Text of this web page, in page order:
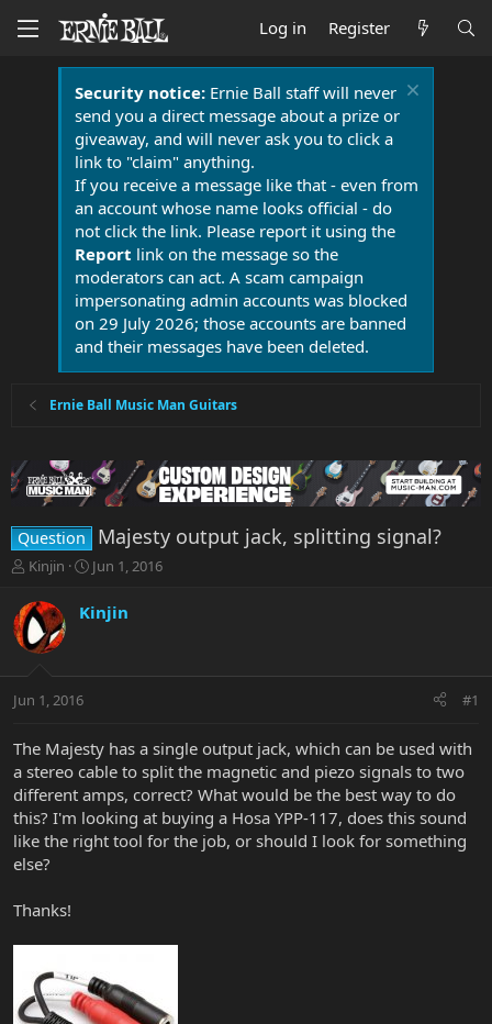
Log in Register
Security notice:Ernie Ball staff will never
send you a direct message about a prize or
giveaway, and will never ask you to click a
link to "claim" anything.
If you receive a message like that - even from
an account whose name looks official - do
not click the link. Please report it using the
Report link on the message so the
moderators can act. A scam campaign
impersonating admin accounts was blocked
on 29 July 2026; those accounts are banned
and their messages have been deleted.
Ernie Ball Music Man Guitars
Question Majesty output jack, splitting signal?
T
r
e
a
t
r
e
r
Kinjin
S
a
r
a
Jun 1, 2016
Kinjin
Jun 1, 2016 #1
The Majesty has a single output jack, which can be used with
a stereo cable to split the magnetic and piezo signals to two
different amps, correct? What would be the best way to do
this? I'm looking at buying a Hosa YPP-117, does this sound
like the right tool for the job, or should I look for something
else?
Thanks!